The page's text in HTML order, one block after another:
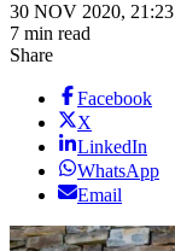
30 NOV 2020, 21:23
7 min read
Share
Facebook
X
LinkedIn
WhatsApp
Email